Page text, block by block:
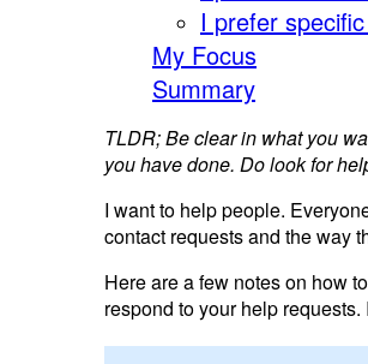
I prefer
My Focus
Summary
TLDR; Be clear in what you
you have done. Do look for
I want to help people.
contact requests and the way
Here are a few notes on how
respond to your help